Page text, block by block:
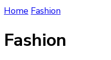
Home Fashion
Fashion